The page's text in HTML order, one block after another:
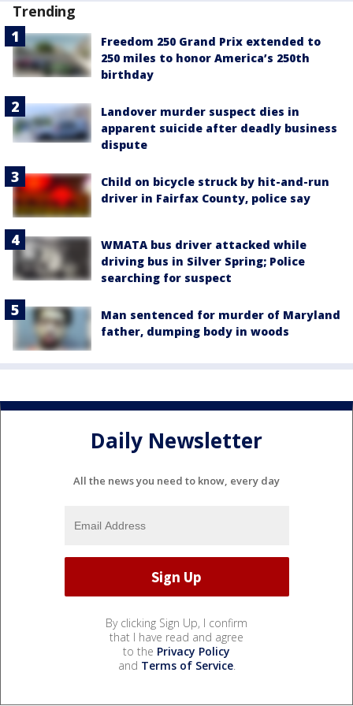
Trending
Freedom 250 Grand Prix extended to
250 miles to honor America’s 250th
birthday
Landover murder suspect dies in
apparent suicide after deadly business
dispute
Child on bicycle struck by hit-and-run
driver in Fairfax County, police say
WMATA bus driver attacked while
driving bus in Silver Spring; Police
searching for suspect
Man sentenced for murder of Maryland
father, dumping body in woods
Daily Newsletter
All the news you need to know, every day
By clicking Sign Up, I confirm
that I have read and agree
to the Privacy Policy
and Terms of Service.